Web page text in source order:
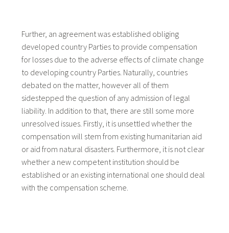
Further, an agreement was established obliging
developed country Parties to provide compensation
for losses due to the adverse effects of climate change
to developing country Parties. Naturally, countries
debated on the matter, however all of them
sidestepped the question of any admission of legal
liability. In addition to that, there are still some more
unresolved issues. Firstly, it is unsettled whether the
compensation will stem from existing humanitarian aid
or aid from natural disasters. Furthermore, it is not clear
whether a new competent institution should be
established or an existing international one should deal
with the compensation scheme.